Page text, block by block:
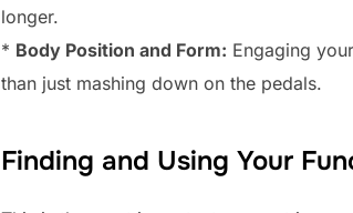
longer.
* Body Position and Form: Engaging
than just mashing down on the pedals.
Finding and Using Your